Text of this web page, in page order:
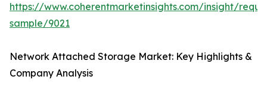
https://www.coherentmarketinsights.com/insight/
sample/9021
Network Attached Storage Market: Key Highlights &
Company Analysis